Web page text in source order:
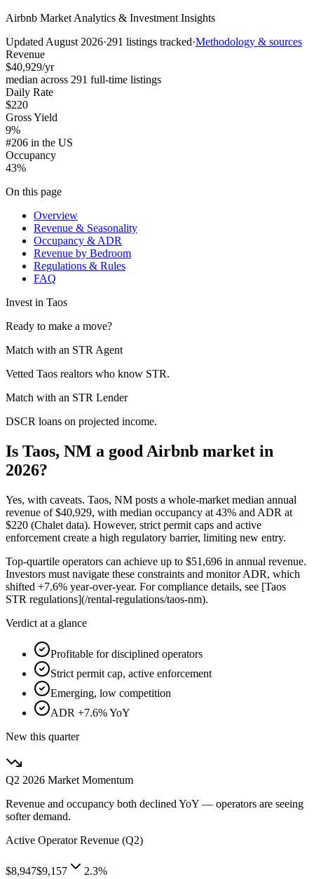
Airbnb Market Analytics & Investment Insights
Updated August 2026·291 listings tracked·Methodology & sources
Revenue
$40,929/yr
median across 291 full-time listings
Daily Rate
$220
Gross Yield
9%
#206 in the US
Occupancy
43%
On this page
Overview
Revenue & Seasonality
Occupancy & ADR
Revenue by Bedroom
Regulations & Rules
FAQ
Invest in Taos
Ready to make a move?
Match with an STR Agent
Vetted Taos realtors who know STR.
Match with an STR Lender
DSCR loans on projected income.
Is Taos, NM a good Airbnb market in
2026?
Yes, with caveats. Taos, NM posts a whole-market median annual
revenue of$40,929, with median occupancy at 43% and ADR at
$220 (Chalet data). However, strict permit caps and active
enforcement create a high regulatory barrier, limiting new entry.
Top-quartile operators can achieve up to $51,696 in annual revenue.
Investors must navigate these constraints and monitor ADR, which
shifted +7.6% year-over-year. For compliance details, see [Taos
STR regulations](/rental-regulations/taos-nm).
Verdict at a glance
Profitable for disciplined operators
Strict permit cap, active enforcement
Emerging, low competition
ADR +7.6% YoY
New this quarter
Q2 2026 Market Momentum
Revenue and occupancy both declined YoY — operators are seeing
softer demand.
Active Operator Revenue (Q2)
$8,947$9,157
2.3%